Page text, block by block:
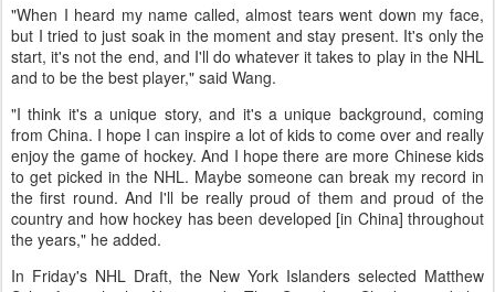
"When I heard my name called, almost tears went down my face,
but I tried to just soak in the moment and stay present. It's only the
start, it's not the end, and I'll do whatever it takes to play in the NHL
and to be the best player," said Wang.
"I think it's a unique story, and it's a unique background, coming
from China. I hope I can inspire a lot of kids to come over and really
enjoy the game of hockey. And I hope there are more Chinese kids
to get picked in the NHL. Maybe someone can break my record in
the first round. And I'll be really proud of them and proud of the
country and how hockey has been developed [in China] throughout
the years," he added.
In Friday's NHL Draft, the New York Islanders selected Matthew